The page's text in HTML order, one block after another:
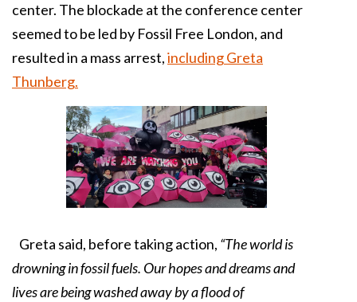
center. The blockade at the conference center
seemed to be led by Fossil Free London, and
resulted in a mass arrest,including Greta
Thunberg.
Greta said, before taking action, “The world is
drowning in fossil fuels. Our hopes and dreams and
lives are being washed away by a flood of